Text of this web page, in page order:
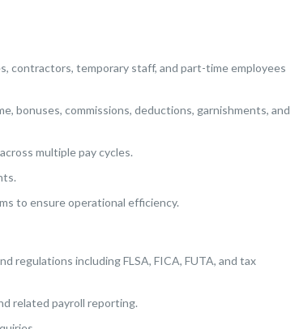
contractors, temporary staff, and part-time employees
bonuses, commissions, deductions, garnishments, and
multiple pay cycles.
to ensure operational efficiency.
regulations including FLSA, FICA, FUTA, and tax
related payroll reporting.